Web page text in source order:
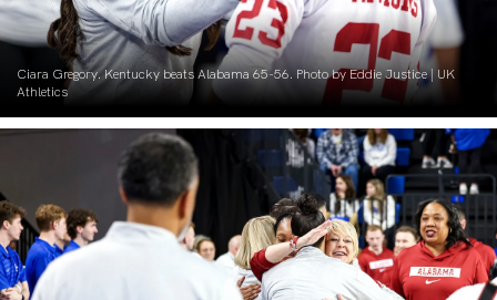
Ciara Gregory. Kentucky beats Alabama 65-56. Photo by Eddie Justice | UK
Athletics